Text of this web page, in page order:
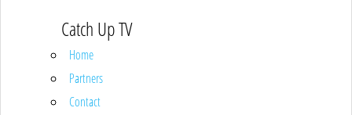
Catch Up TV
Home
Partners
Contact